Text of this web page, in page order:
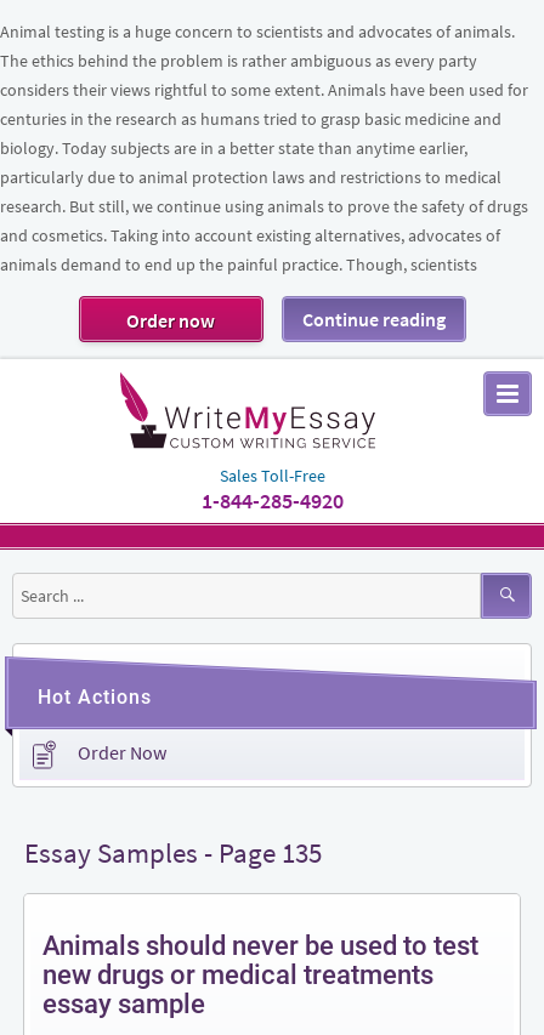
Animal testing is a huge concern to scientists and advocates of animals.
The ethics behind the problem is rather ambiguous as every party
considers their views rightful to some extent. Animals have been used for
centuries in the research as humans tried to grasp basic medicine and
biology. Today subjects are in a better state than anytime earlier,
particularly due to animal protection laws and restrictions to medical
research. But still, we continue using animals to prove the safety of drugs
and cosmetics. Taking into account existing alternatives, advocates of
animals demand to end up the painful practice. Though, scientists
Order now Continue reading
Sales Toll-Free
1-844-285-4920
Search
for:
Hot Actions
Order Now
Essay Samples - Page 135
Animals should never be used to test
new drugs or medical treatments
essay sample